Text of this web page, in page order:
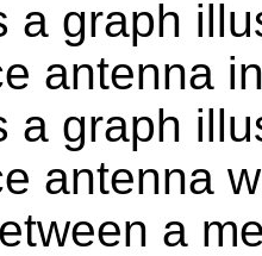
a graph
antenna
a graph
antenna
a